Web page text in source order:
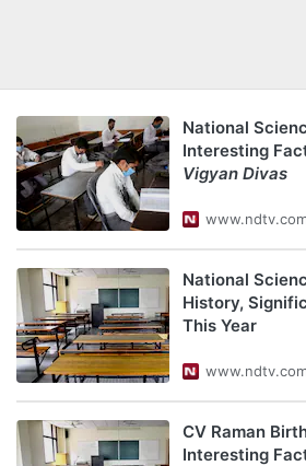
National
Interesting
Vigyan Divas
National
History,
This Year
CV Raman
Interesting